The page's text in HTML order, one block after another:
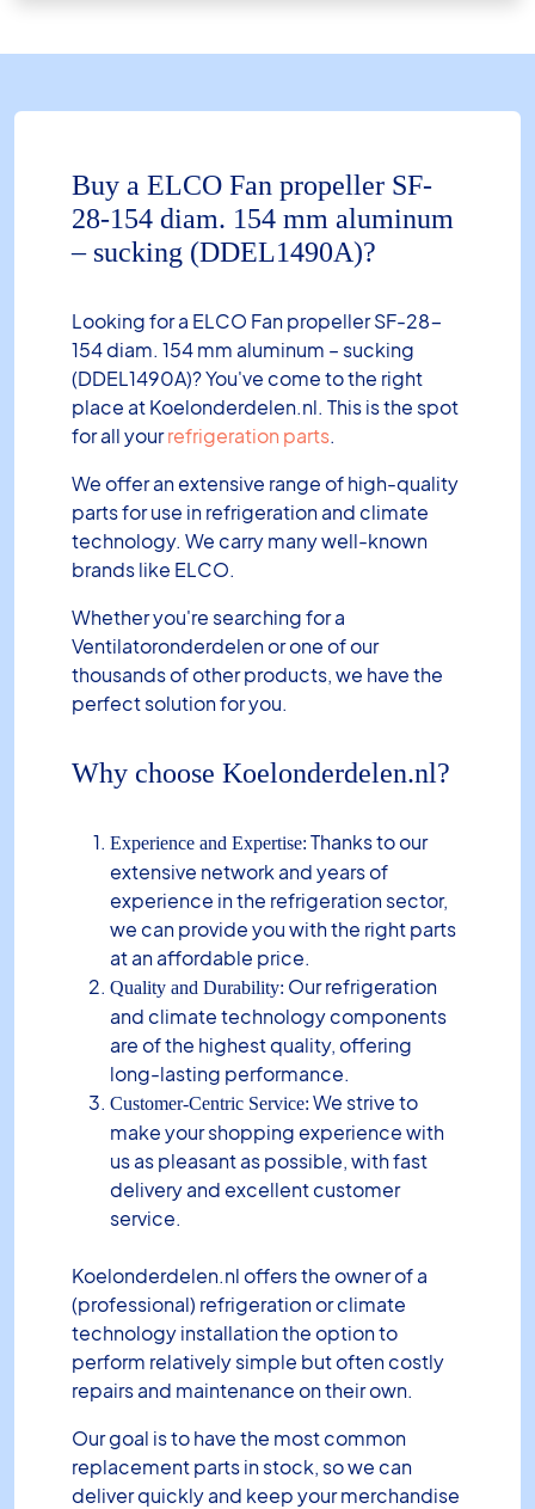
Buy a ELCO Fan propeller SF-
28-154 diam. 154 mm aluminum
– sucking (DDEL1490A)?
Looking for a ELCO Fan propeller SF-28-
154 diam. 154 mm aluminum – sucking
(DDEL1490A)? You've come to the right
place at Koelonderdelen.nl. This is the spot
for all yourrefrigeration parts.
We offer an extensive range of high-quality
parts for use in refrigeration and climate
technology. We carry many well-known
brands like ELCO.
Whether you're searching for a
Ventilatoronderdelen or one of our
thousands of other products, we have the
perfect solution for you.
Why choose Koelonderdelen.nl?
Experience and Expertise: Thanks to our
extensive network and years of
experience in the refrigeration sector,
we can provide you with the right parts
at an affordable price.
Quality and Durability: Our refrigeration
and climate technology components
are of the highest quality, offering
long-lasting performance.
Customer-Centric Service: We strive to
make your shopping experience with
us as pleasant as possible, with fast
delivery and excellent customer
service.
Koelonderdelen.nl offers the owner of a
(professional) refrigeration or climate
technology installation the option to
perform relatively simple but often costly
repairs and maintenance on their own.
Our goal is to have the most common
replacement parts in stock, so we can
deliver quickly and keep your merchandise